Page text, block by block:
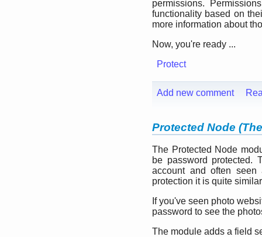
permissions.
functionality based on
more information about
Now, you're ready ...
Protect
Add new comment
Protected Node
The Protected Node
be password protected.
account and often
protection it is quite
If you've seen photo
password to see the
The module adds a field